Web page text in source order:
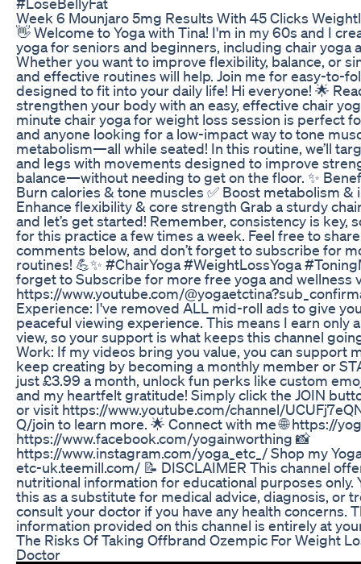
Week 6 Mounjaro 5mg Results With 45 Clicks
👋 Welcome to Yoga with Tina! I'm in my 60s and I
yoga for seniors and beginners, including chair yoga
Whether you want to improve flexibility, balance, or
and effective routines will help. Join me for easy-to-
designed to fit into your daily life! Hi everyone! 🌟
strengthen your body with an easy, effective chair
minute chair yoga for weight loss session is perfect
and anyone looking for a low-impact way to tone
metabolism—all while seated! In this routine, we’ll
and legs with movements designed to improve
balance—without needing to get on the floor. ✨
Burn calories & tone muscles ✅ Boost metabolism &
Enhance flexibility & core strength Grab a sturdy
and let’s get started! Remember, consistency is key,
for this practice a few times a week. Feel free to
comments below, and don’t forget to subscribe for
routines! 💪✨ #ChairYoga #WeightLossYoga
forget to Subscribe for more free yoga and wellness
https://www.youtube.com/
Experience: I've removed ALL mid-roll ads to give
peaceful viewing experience. This means I earn only
view, so your support is what keeps this channel
Work: If my videos bring you value, you can support
keep creating by becoming a monthly member or
just £3.99 a month, unlock fun perks like custom
and my heartfelt gratitude! Simply click the JOIN
or visit https://www.youtube.com/channel/
Q/join to learn more. 🌟 Connect with me 🌐 https://
https://www.facebook.com/yogainworthing 📸
https://www.instagram.com/yoga_etc_/ Shop my
etc-uk.teemill.com/ 📝 DISCLAIMER This channel
nutritional information for educational purposes only.
this as a substitute for medical advice, diagnosis, or
consult your doctor if you have any health concerns.
information provided on this channel is entirely at
The Risks Of Taking Offbrand Ozempic For Weight
Doctor